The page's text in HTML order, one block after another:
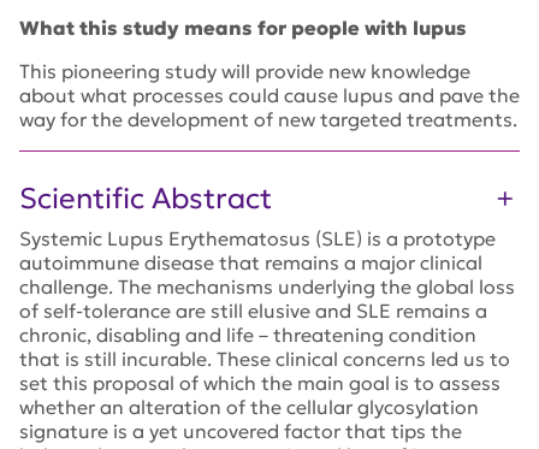
What this study means for people with lupus
This pioneering study will provide new knowledge
about what processes could cause lupus and pave the
way for the development of new targeted treatments.
Scientific Abstract
Systemic Lupus Erythematosus (SLE) is a prototype
autoimmune disease that remains a major clinical
challenge. The mechanisms underlying the global loss
of self-tolerance are still elusive and SLE remains a
chronic, disabling and life – threatening condition
that is still incurable. These clinical concerns led us to
set this proposal of which the main goal is to assess
whether an alteration of the cellular glycosylation
signature is a yet uncovered factor that tips the